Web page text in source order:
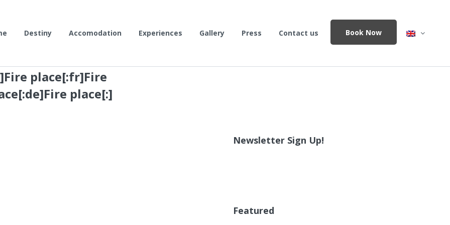
Destiny Accomodation Experiences Gallery Press Contact us Book Now
place[:fr]Fire
place[:]
Newsletter Sign Up!
Featured